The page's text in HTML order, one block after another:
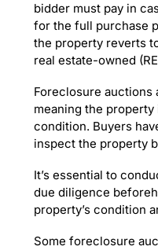
bidder must pay in
for the full purchase
the property reverts
real estate-owned
Foreclosure auctions
meaning the
condition. Buyers
inspect the property
It’s essential to
due diligence
property’s condition
Some foreclosure